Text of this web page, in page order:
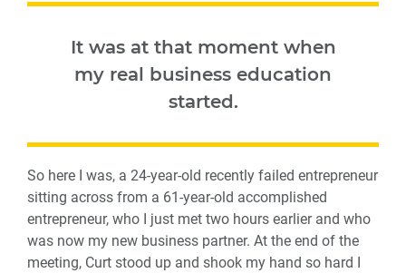
It was at that moment when
my real business education
started.
So here I was, a 24-year-old recently failed entrepreneur
sitting across from a 61-year-old accomplished
entrepreneur, who I just met two hours earlier and who
was now my new business partner. At the end of the
meeting, Curt stood up and shook my hand so hard I